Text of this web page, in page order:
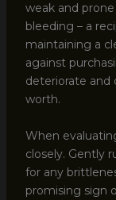
weak and
bleeding – a
maintaining a
against
deteriorate and
worth.
When
closely. Gently
for any
promising sign